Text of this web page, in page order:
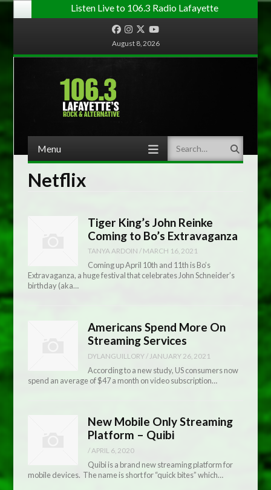
Listen Live to 106.3 Radio Lafayette
FacebookInstagram
TwitterYouTube
August 8, 2026
Menu Search
Netflix
Tiger King’s John Reinke
Coming to Bo’s Extravaganza
TANYA ARDOIN / MARCH 16, 2021
Coming up April 10th and 11th is Bo’s
Extravaganza, a huge festival that celebrates John Schneider’s
birthday (aka…
Americans Spend More On
Streaming Services
DYLANGUILLORY / JANUARY 26, 2021
According to a new study, US consumers now
spend an average of $47 a month on video subscription…
New Mobile Only Streaming
Platform – Quibi
/ APRIL 6, 2020
Quibi is a brand new streaming platform for
mobile devices. The name is short for “quick bites” which…